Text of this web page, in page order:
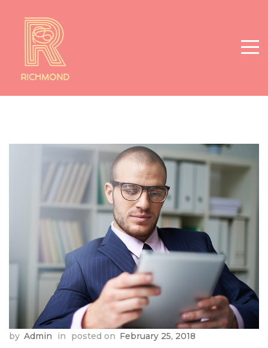
by Admin in posted on February 25, 2018